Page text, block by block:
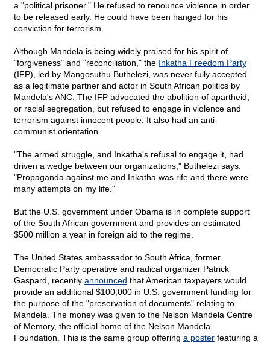
a "political prisoner." He refused to renounce violence in order
to be released early. He could have been hanged for his
conviction for terrorism.
Although Mandela is being widely praised for his spirit of
"forgiveness" and "reconciliation," the Inkatha Freedom Party
(IFP), led by Mangosuthu Buthelezi, was never fully accepted
as a legitimate partner and actor in South African politics by
Mandela's ANC. The IFP advocated the abolition of apartheid,
or racial segregation, but refused to engage in violence and
terrorism against innocent people. It also had an anti-
communist orientation.
"The armed struggle, and Inkatha's refusal to engage it, had
driven a wedge between our organizations," Buthelezi says.
"Propaganda against me and Inkatha was rife and there were
many attempts on my life."
But the U.S. government under Obama is in complete support
of the South African government and provides an estimated
$500 million a year in foreign aid to the regime.
The United States ambassador to South Africa, former
Democratic Party operative and radical organizer Patrick
Gaspard, recently announced that American taxpayers would
provide an additional $100,000 in U.S. government funding for
the purpose of the "preservation of documents" relating to
Mandela. The money was given to the Nelson Mandela Centre
of Memory, the official home of the Nelson Mandela
Foundation. This is the same group offering a poster featuring a